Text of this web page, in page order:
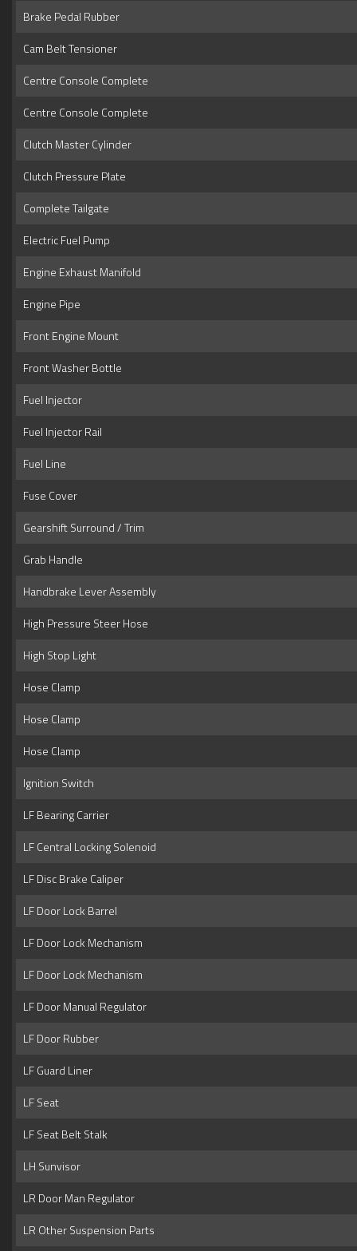
Brake Pedal Rubber
Cam Belt Tensioner
Centre Console Complete
Centre Console Complete
Clutch Master Cylinder
Clutch Pressure Plate
Complete Tailgate
Electric Fuel Pump
Engine Exhaust Manifold
Engine Pipe
Front Engine Mount
Front Washer Bottle
Fuel Injector
Fuel Injector Rail
Fuel Line
Fuse Cover
Gearshift Surround / Trim
Grab Handle
Handbrake Lever Assembly
High Pressure Steer Hose
High Stop Light
Hose Clamp
Hose Clamp
Hose Clamp
Ignition Switch
LF Bearing Carrier
LF Central Locking Solenoid
LF Disc Brake Caliper
LF Door Lock Barrel
LF Door Lock Mechanism
LF Door Lock Mechanism
LF Door Manual Regulator
LF Door Rubber
LF Guard Liner
LF Seat
LF Seat Belt Stalk
LH Sunvisor
LR Door Man Regulator
LR Other Suspension Parts